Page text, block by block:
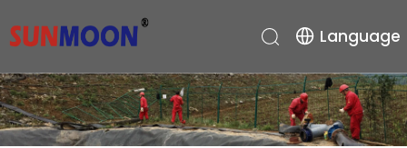
Language